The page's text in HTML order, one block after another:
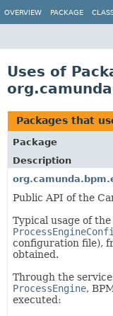
OVERVIEW PACKAGE
Uses of
Packages that
Package
Description
Public API of the
Typical usage of
configuration file),
obtained.
Through the
ProcessEngine,
executed: